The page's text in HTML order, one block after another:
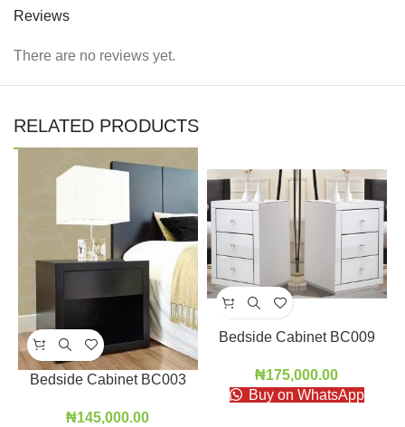
Reviews
There are no reviews yet.
RELATED PRODUCTS
Bedside Cabinet BC003
₦145,000.00
Bedside Cabinet BC009
₦175,000.00
Buy on WhatsApp